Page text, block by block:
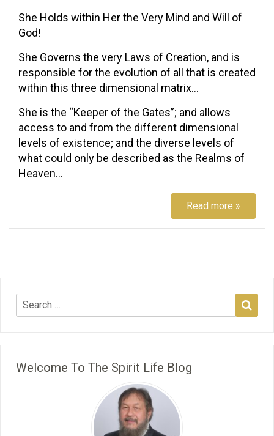
She Holds within Her the Very Mind and Will of
God!
She Governs the very Laws of Creation, and is
responsible for the evolution of all that is created
within this three dimensional matrix…
She is the “Keeper of the Gates”; and allows
access to and from the different dimensional
levels of existence; and the diverse levels of
what could only be described as the Realms of
Heaven…
Read more »
Welcome To The Spirit Life Blog